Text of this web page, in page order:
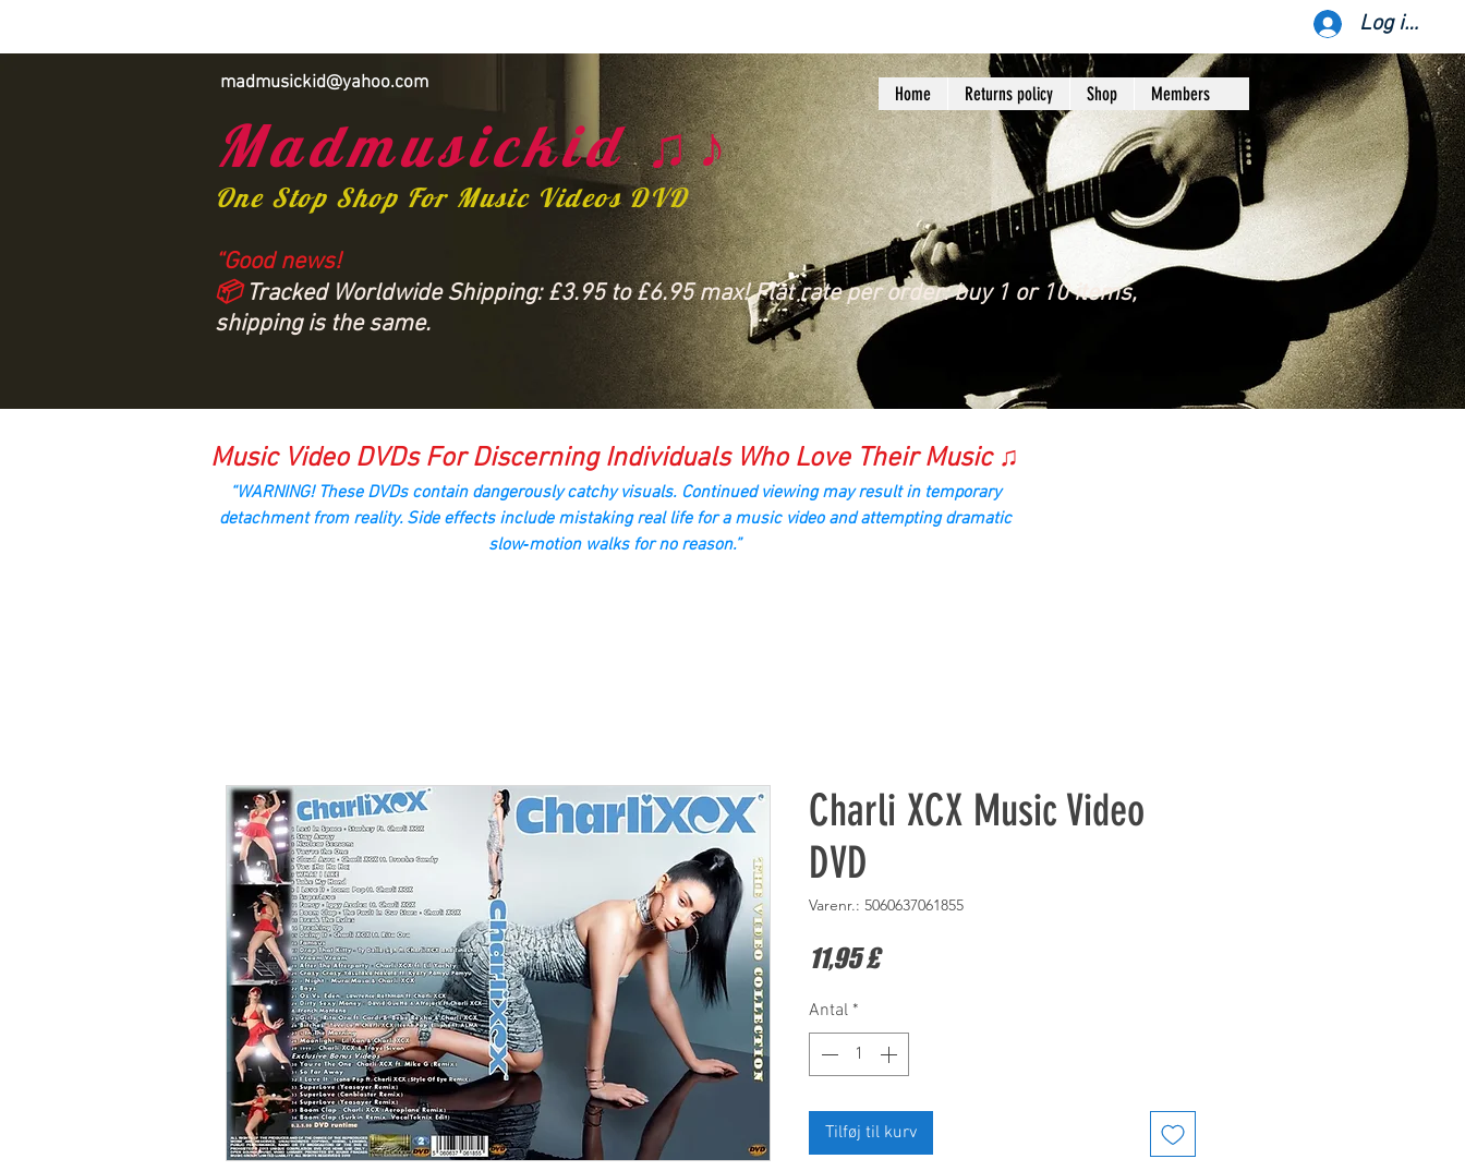
Log ind
madmusickid@yahoo.com Home Returns policy Shop Members
Madmusickid ♫♪
One Stop Shop For Music Videos DVD
“Good news!
📦Tracked Worldwide Shipping: £3.95 to £6.95 max! Flat rate per order: buy 1 or 10 items,
shipping is the same.
Music Video DVDs For Discerning Individuals Who Love Their Music ♫
“WARNING! These DVDs contain dangerously catchy visuals. Continued viewing may result in temporary
detachment from reality. Side effects include mistaking real life for a music video and attempting dramatic
slow‑motion walks for no reason.”
Charli XCX Music Video
DVD
Varenr.: 5060637061855
11,95 £Pris
Antal *
Tilføj til kurv